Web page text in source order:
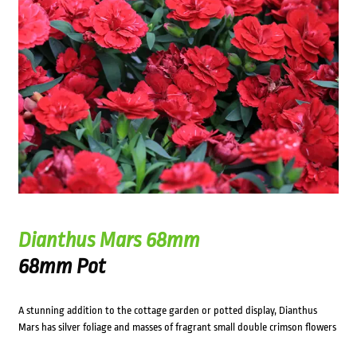
Dianthus Mars 68mm
68mm Pot
A stunning addition to the cottage garden or potted display, Dianthus
Mars has silver foliage and masses of fragrant small double crimson flowers